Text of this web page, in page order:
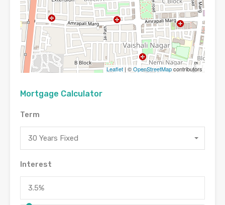
Leaflet | ©OpenStreetMapcontributors
Mortgage Calculator
Term
30 Years Fixed
Interest